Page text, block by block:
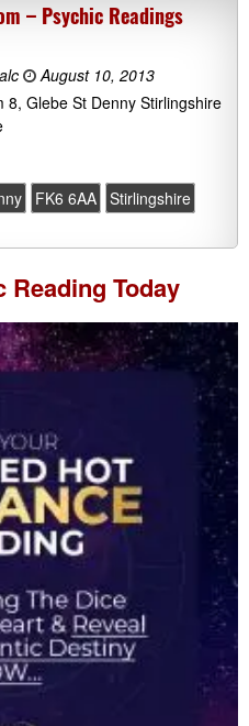
– Psychic Readings
August 10, 2013
8, Glebe St Denny Stirlingshire
FK6 6AA Stirlingshire
Reading Today